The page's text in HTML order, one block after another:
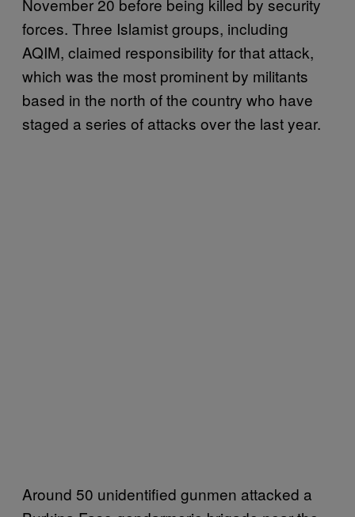
November 20 before being killed by security
forces. Three Islamist groups, including
AQIM, claimed responsibility for that attack,
which was the most prominent by militants
based in the north of the country who have
staged a series of attacks over the last year.
Around 50 unidentified gunmen attacked a